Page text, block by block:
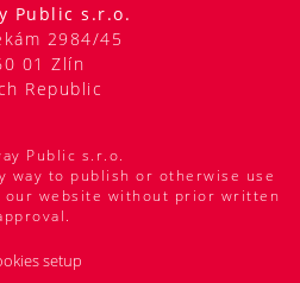
Public s.r.o.
2984/45
01 Zlín
Republic
Public s.r.o.
way to publish or otherwise use
our website without prior written
setup